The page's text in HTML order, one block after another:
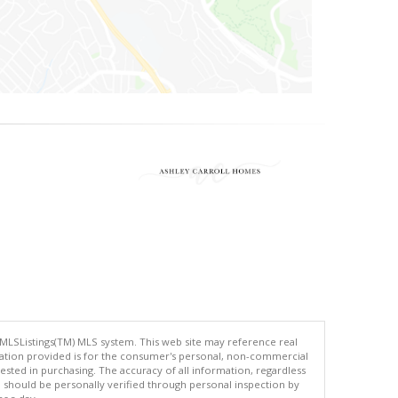
MLS system. This web site may reference real
provided is for the consumer's personal, non-commercial
in purchasing. The accuracy of all information, regardless
be personally verified through personal inspection by